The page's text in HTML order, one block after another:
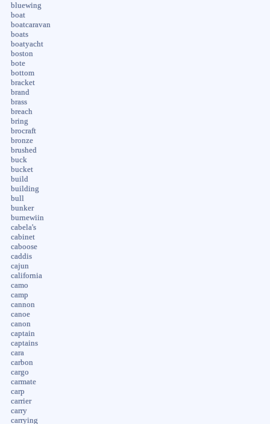
bluewing
boat
boatcaravan
boats
boatyacht
boston
bote
bottom
bracket
brand
brass
breach
bring
brocraft
bronze
brushed
buck
bucket
build
building
bull
bunker
burnewiin
cabela's
cabinet
caboose
caddis
cajun
california
camo
camp
cannon
canoe
canon
captain
captains
cara
carbon
cargo
carmate
carp
carrier
carry
carrying